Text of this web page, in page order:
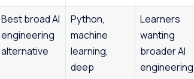
Best broad AI
engineering
alternative
Python,
machine
learning,
deep
Learners
wanting
broader AI
engineering